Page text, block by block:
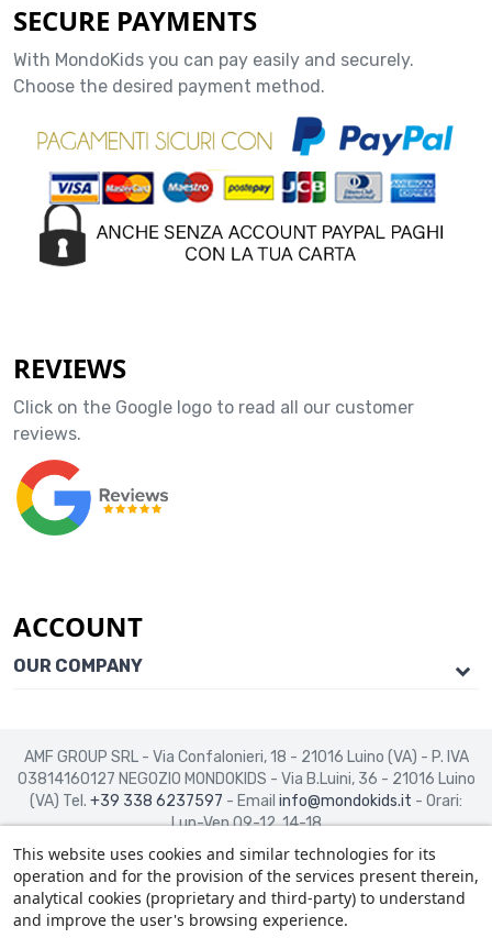
SECURE PAYMENTS
With MondoKids you can pay easily and securely.
Choose the desired payment method.
REVIEWS
Click on the Google logo to read all our customer
reviews.
ACCOUNT
OUR COMPANY
This website uses cookies and similar technologies for its
operation and for the provision of the services present therein,
analytical cookies (proprietary and third-party) to understand
and improve the user's browsing experience.
AMF GROUP SRL - Via Confalonieri, 18 - 21016 Luino (VA) - P. IVA
03814160127 NEGOZIO MONDOKIDS - Via B.Luini, 36 - 21016 Luino
(VA) Tel. +39 338 6237597 - Email info@mondokids.it - Orari:
Lun-Ven 09-12, 14-18